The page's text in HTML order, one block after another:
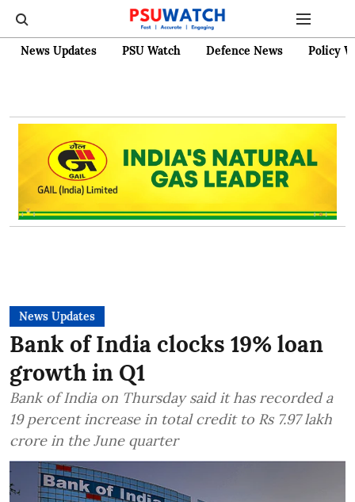
News Updates PSU Watch Defence News Policy
News Updates
Bank of India clocks 19% loan
growth in Q1
Bank of India on Thursday said it has recorded a
19 percent increase in total credit to Rs 7.97 lakh
crore in the June quarter